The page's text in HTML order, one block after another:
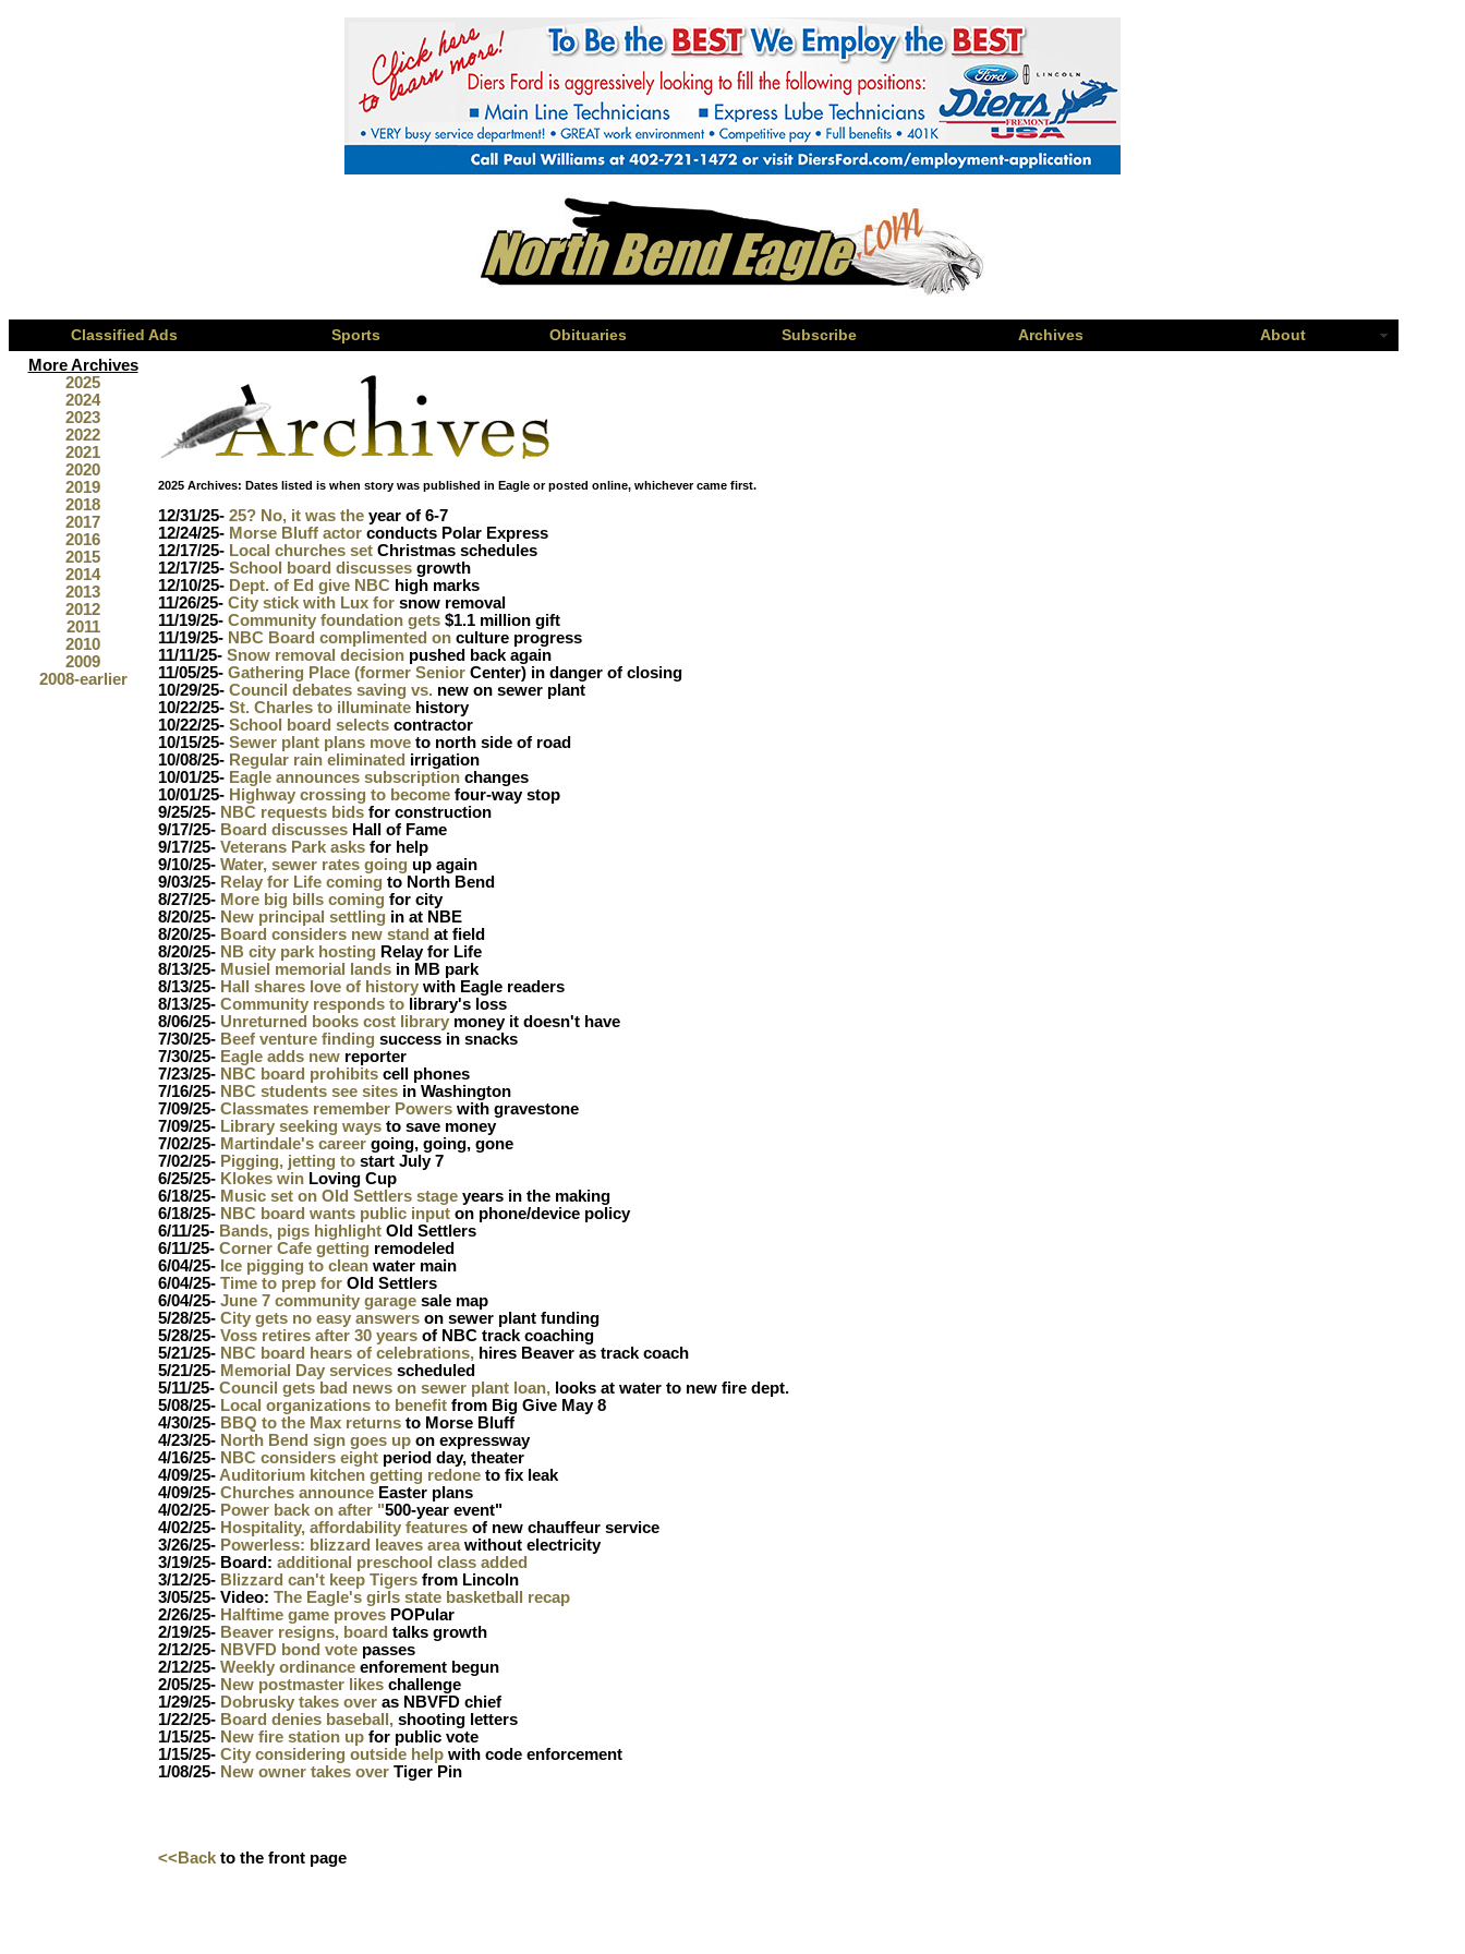
Classified Ads Sports Obituaries Subscribe Archives About
More Archives
2025
2024
2023
2022
2021
2020
2019
2018
2017
2016
2015
2014
2013
2012
2011
2010
2009
2008-earlier
2025 Archives: Dates listed is when story was published in Eagle or posted online, whichever came first.
12/31/25- 25? No, it was the year of 6-7
12/24/25- Morse Bluff actor conducts Polar Express
12/17/25- Local churches set Christmas schedules
12/17/25- School board discusses growth
12/10/25- Dept. of Ed give NBC high marks
11/26/25- City stick with Lux for snow removal
11/19/25- Community foundation gets $1.1 million gift
11/19/25- NBC Board complimented on culture progress
11/11/25- Snow removal decision pushed back again
11/05/25- Gathering Place (former Senior Center) in danger of closing
10/29/25- Council debates saving vs. new on sewer plant
10/22/25- St. Charles to illuminate history
10/22/25- School board selects contractor
10/15/25- Sewer plant plans move to north side of road
10/08/25- Regular rain eliminated irrigation
10/01/25- Eagle announces subscription changes
10/01/25- Highway crossing to become four-way stop
9/25/25- NBC requests bids for construction
9/17/25- Board discusses Hall of Fame
9/17/25- Veterans Park asks for help
9/10/25- Water, sewer rates going up again
9/03/25- Relay for Life coming to North Bend
8/27/25- More big bills coming for city
8/20/25- New principal settling in at NBE
8/20/25- Board considers new stand at field
8/20/25- NB city park hosting Relay for Life
8/13/25- Musiel memorial lands in MB park
8/13/25- Hall shares love of history with Eagle readers
8/13/25- Community responds to library's loss
8/06/25- Unreturned books cost library money it doesn't have
7/30/25- Beef venture finding success in snacks
7/30/25- Eagle adds new reporter
7/23/25- NBC board prohibits cell phones
7/16/25- NBC students see sites in Washington
7/09/25- Classmates remember Powers with gravestone
7/09/25- Library seeking ways to save money
7/02/25- Martindale's career going, going, gone
7/02/25- Pigging, jetting to start July 7
6/25/25- Klokes win Loving Cup
6/18/25- Music set on Old Settlers stage years in the making
6/18/25- NBC board wants public input on phone/device policy
6/11/25- Bands, pigs highlight Old Settlers
6/11/25- Corner Cafe getting remodeled
6/04/25- Ice pigging to clean water main
6/04/25- Time to prep for Old Settlers
6/04/25- June 7 community garage sale map
5/28/25- City gets no easy answers on sewer plant funding
5/28/25- Voss retires after 30 years of NBC track coaching
5/21/25- NBC board hears of celebrations, hires Beaver as track coach
5/21/25- Memorial Day services scheduled
5/11/25- Council gets bad news on sewer plant loan, looks at water to new fire dept.
5/08/25- Local organizations to benefit from Big Give May 8
4/30/25- BBQ to the Max returns to Morse Bluff
4/23/25- North Bend sign goes up on expressway
4/16/25- NBC considers eight period day, theater
4/09/25-Auditorium kitchen getting redone to fix leak
4/09/25- Churches announce Easter plans
4/02/25- Power back on after "500-year event"
4/02/25- Hospitality, affordability features of new chauffeur service
3/26/25- Powerless: blizzard leaves areawithout electricity
3/19/25- Board: additional preschool class added
3/12/25- Blizzard can't keep Tigers from Lincoln
3/05/25- Video: The Eagle's girls state basketball recap
2/26/25- Halftime game proves POPular
2/19/25- Beaver resigns, board talks growth
2/12/25- NBVFD bond vote passes
2/12/25- Weekly ordinance enforement begun
2/05/25- New postmaster likes challenge
1/29/25- Dobrusky takes over as NBVFD chief
1/22/25- Board denies baseball, shooting letters
1/15/25- New fire station up for public vote
1/15/25- City considering outside help with code enforcement
1/08/25- New owner takes over Tiger Pin
<<Back to the front page